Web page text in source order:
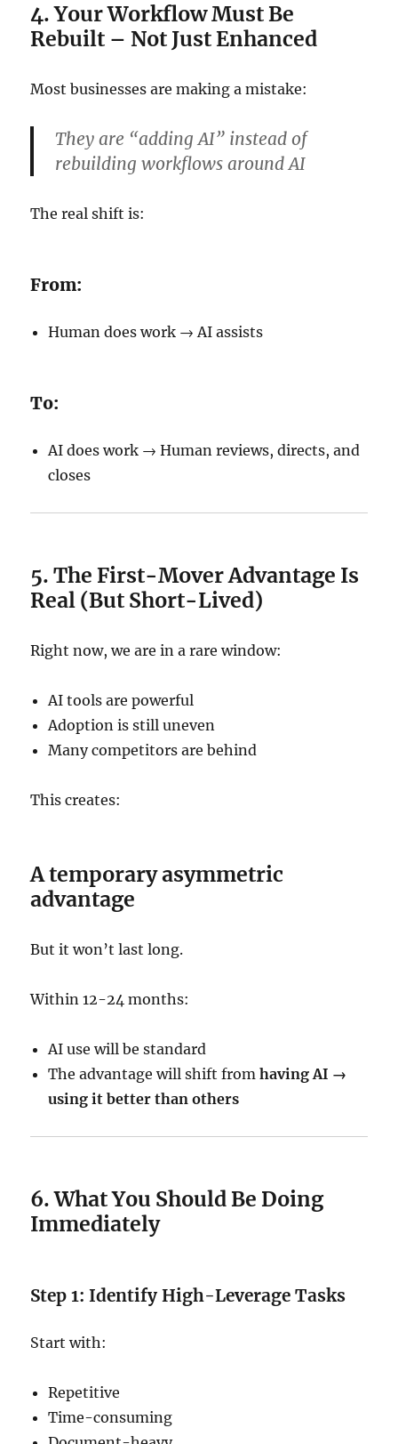
4. Your Workflow Must Be
Rebuilt – Not Just Enhanced
Most businesses are making a mistake:
They are “adding AI” instead of
rebuilding workflows around AI
The real shift is:
From:
Human does work → AI assists
To:
AI does work → Human reviews, directs, and
closes
5. The First-Mover Advantage Is
Real (But Short-Lived)
Right now, we are in a rare window:
AI tools are powerful
Adoption is still uneven
Many competitors are behind
This creates:
A temporary asymmetric
advantage
But it won’t last long.
Within 12-24 months:
AI use will be standard
The advantage will shift fromhaving AI →
using it better than others
6. What You Should Be Doing
Immediately
Step 1: Identify High-Leverage Tasks
Start with:
Repetitive
Time-consuming